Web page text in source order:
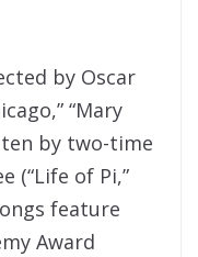
by Oscar
“Mary
by two-time
(“Life of Pi,”
feature
Award